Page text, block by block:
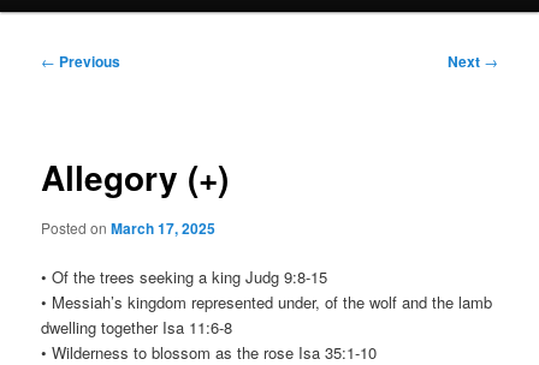
Post
← Previous Next →
Allegory (+)
Posted onMarch 17, 2025
• Of the trees seeking a king Judg 9:8-15
• Messiah’s kingdom represented under, of the wolf and the lamb
dwelling together Isa 11:6-8
• Wilderness to blossom as the rose Isa 35:1-10